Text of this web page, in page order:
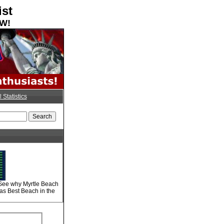
Statistics
why Myrtle Beach
Best Beach in the